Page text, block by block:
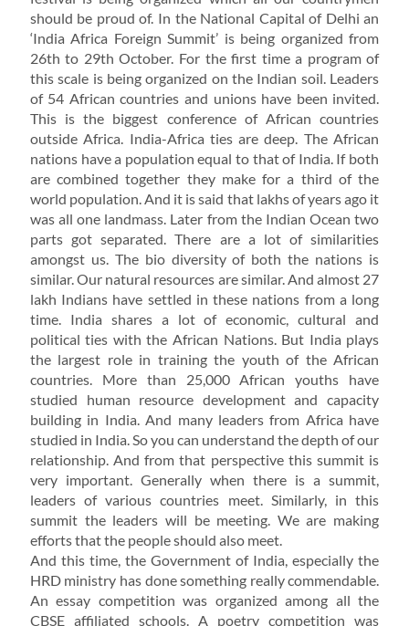
should be proud of. In the National Capital of Delhi an
‘India Africa Foreign Summit’ is being organized from
26th to 29th October. For the first time a program of
this scale is being organized on the Indian soil. Leaders
of 54 African countries and unions have been invited.
This is the biggest conference of African countries
outside Africa. India-Africa ties are deep. The African
nations have a population equal to that of India. If both
are combined together they make for a third of the
world population. And it is said that lakhs of years ago it
was all one landmass. Later from the Indian Ocean two
parts got separated. There are a lot of similarities
amongst us. The bio diversity of both the nations is
similar. Our natural resources are similar. And almost 27
lakh Indians have settled in these nations from a long
time. India shares a lot of economic, cultural and
political ties with the African Nations. But India plays
the largest role in training the youth of the African
countries. More than 25,000 African youths have
studied human resource development and capacity
building in India. And many leaders from Africa have
studied in India. So you can understand the depth of our
relationship. And from that perspective this summit is
very important. Generally when there is a summit,
leaders of various countries meet. Similarly, in this
summit the leaders will be meeting. We are making
efforts that the people should also meet.
And this time, the Government of India, especially the
HRD ministry has done something really commendable.
An essay competition was organized among all the
CBSE affiliated schools. A poetry competition was